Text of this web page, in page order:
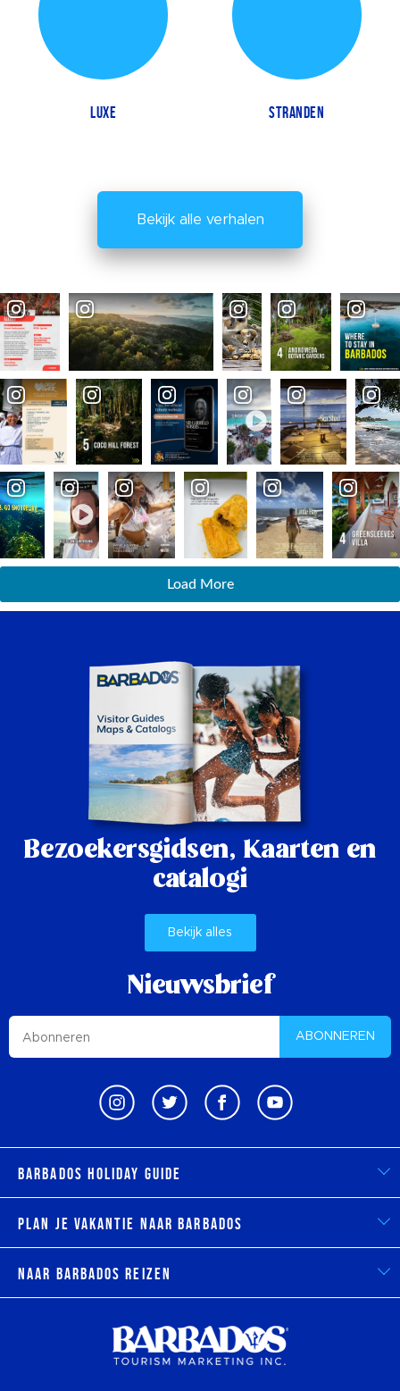
LUXE STRANDEN
Bekijk alle verhalen
Load More
Bezoekersgidsen, Kaarten en
catalogi
Bekijk alles
Nieuwsbrief
ABONNEREN
Barbados Holiday Guide
Plan je vakantie naar Barbados
Naar Barbados reizen